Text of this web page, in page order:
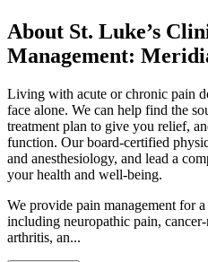
About St. Luke’s
Management:
Living with acute or chronic pain
face alone. We can help find the
treatment plan to give you relief,
function. Our board-certified
and anesthesiology, and lead a
your health and well-being.
We provide pain management for
including neuropathic pain,
arthritis, an...